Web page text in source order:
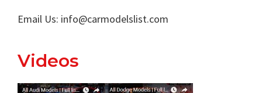
Email Us: info@carmodelslist.com
Videos